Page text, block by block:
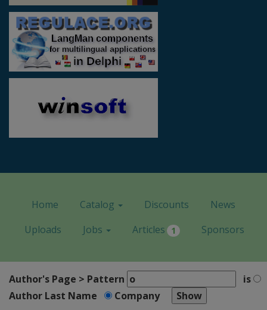
Home Catalog Discounts
News
Uploads
Jobs Articles 1 Sponsors
Author's Page > Pattern
is
Author Last Name
Company